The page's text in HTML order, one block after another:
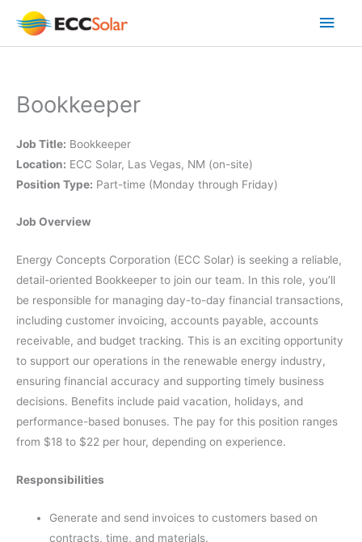
content
Main
Bookkeeper
Job Title: Bookkeeper
Location: ECC Solar, Las Vegas, NM (on-site)
Position Type: Part-time (Monday through Friday)
Job Overview
Energy Concepts Corporation (ECC Solar) is seeking a reliable,
detail-oriented Bookkeeper to join our team. In this role, you’ll
be responsible for managing day-to-day financial transactions,
including customer invoicing, accounts payable, accounts
receivable, and budget tracking. This is an exciting opportunity
to support our operations in the renewable energy industry,
ensuring financial accuracy and supporting timely business
decisions. Benefits include paid vacation, holidays, and
performance-based bonuses. The pay for this position ranges
from $18 to $22 per hour, depending on experience.
Responsibilities
Generate and send invoices to customers based on
contracts, time, and materials.